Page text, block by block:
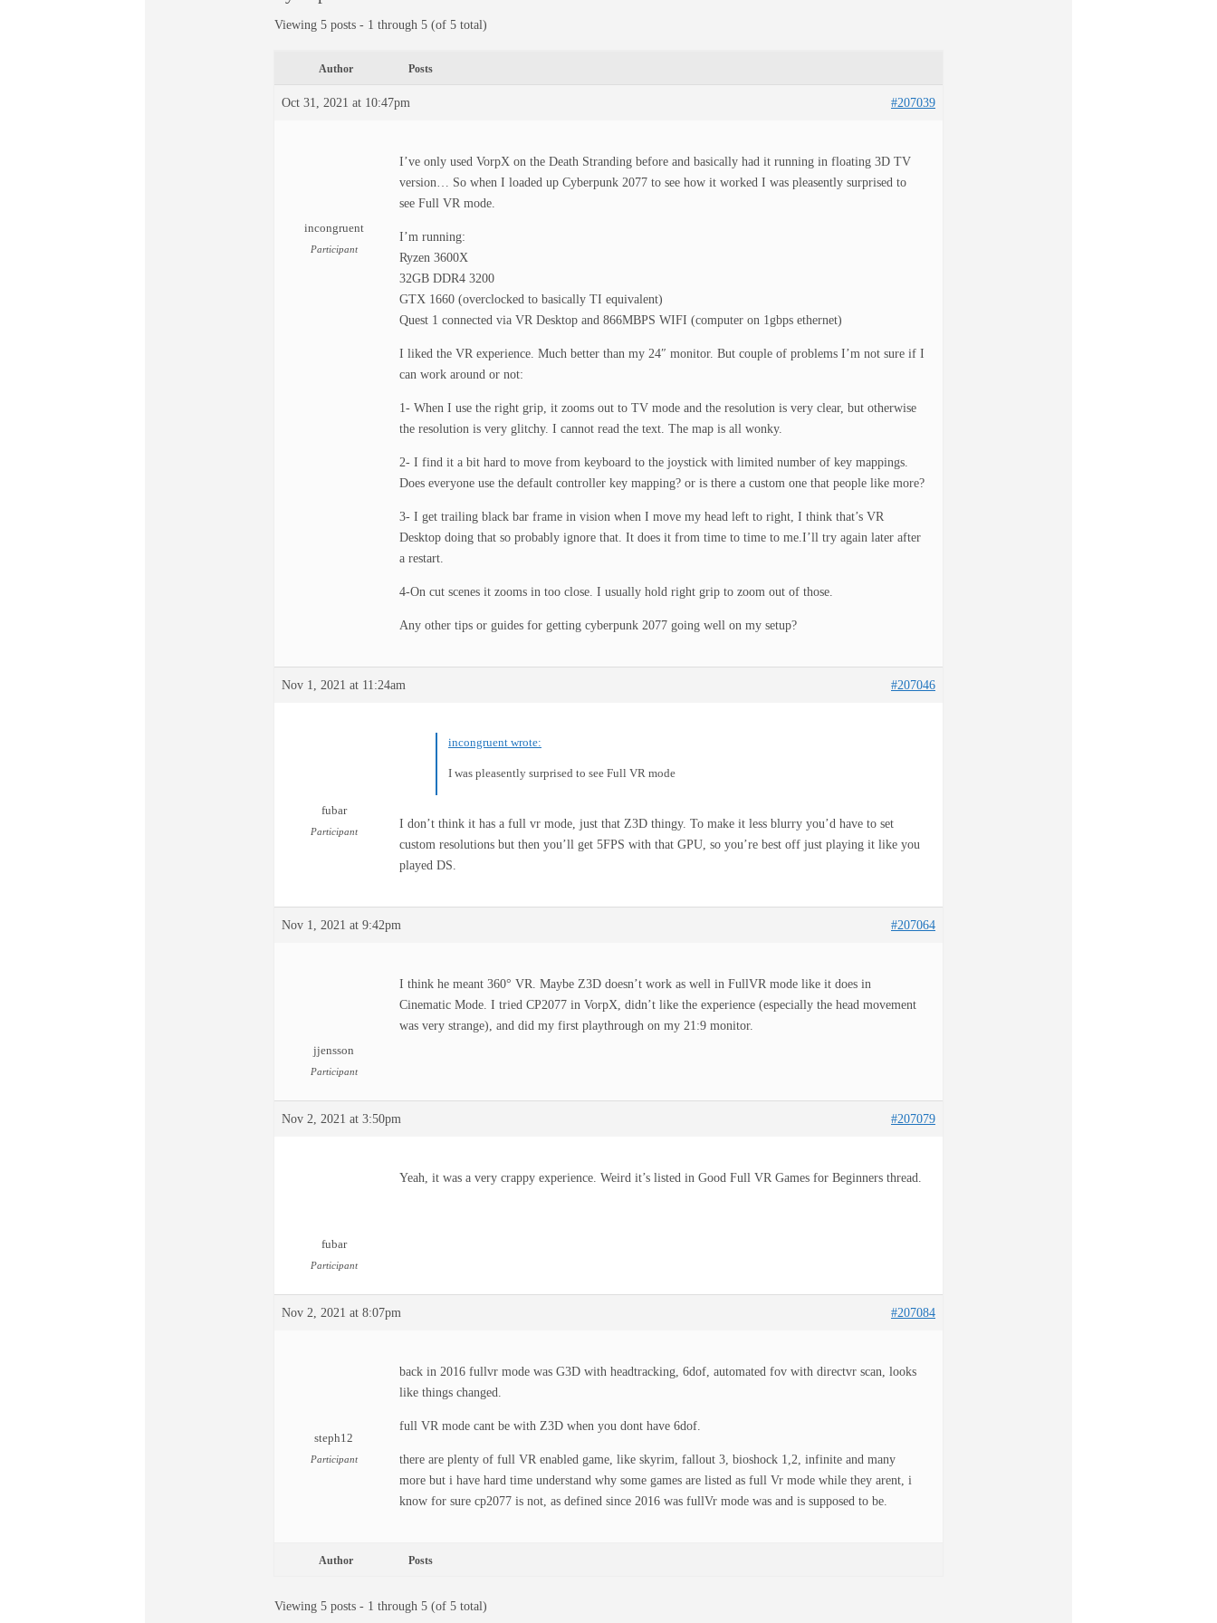
Viewing 5 posts - 1 through 5 (of 5 total)
Author Posts
Oct 31, 2021 at 10:47pm #207039
incongruent
Participant
I’ve only used VorpX on the Death Stranding before and basically had it running in floating 3D TV
version… So when I loaded up Cyberpunk 2077 to see how it worked I was pleasently surprised to
see Full VR mode.
I’m running:
Ryzen 3600X
32GB DDR4 3200
GTX 1660 (overclocked to basically TI equivalent)
Quest 1 connected via VR Desktop and 866MBPS WIFI (computer on 1gbps ethernet)
I liked the VR experience. Much better than my 24″ monitor. But couple of problems I’m not sure if I
can work around or not:
1- When I use the right grip, it zooms out to TV mode and the resolution is very clear, but otherwise
the resolution is very glitchy. I cannot read the text. The map is all wonky.
2- I find it a bit hard to move from keyboard to the joystick with limited number of key mappings.
Does everyone use the default controller key mapping? or is there a custom one that people like more?
3- I get trailing black bar frame in vision when I move my head left to right, I think that’s VR
Desktop doing that so probably ignore that. It does it from time to time to me.I’ll try again later after
a restart.
4-On cut scenes it zooms in too close. I usually hold right grip to zoom out of those.
Any other tips or guides for getting cyberpunk 2077 going well on my setup?
Nov 1, 2021 at 11:24am #207046
fubar
Participant
incongruent wrote:
I was pleasently surprised to see Full VR mode
I don’t think it has a full vr mode, just that Z3D thingy. To make it less blurry you’d have to set
custom resolutions but then you’ll get 5FPS with that GPU, so you’re best off just playing it like you
played DS.
Nov 1, 2021 at 9:42pm #207064
jjensson
Participant
I think he meant 360° VR. Maybe Z3D doesn’t work as well in FullVR mode like it does in
Cinematic Mode. I tried CP2077 in VorpX, didn’t like the experience (especially the head movement
was very strange), and did my first playthrough on my 21:9 monitor.
Nov 2, 2021 at 3:50pm #207079
fubar
Participant
Yeah, it was a very crappy experience. Weird it’s listed in Good Full VR Games for Beginners thread.
Nov 2, 2021 at 8:07pm #207084
steph12
Participant
back in 2016 fullvr mode was G3D with headtracking, 6dof, automated fov with directvr scan, looks
like things changed.
full VR mode cant be with Z3D when you dont have 6dof.
there are plenty of full VR enabled game, like skyrim, fallout 3, bioshock 1,2, infinite and many
more but i have hard time understand why some games are listed as full Vr mode while they arent, i
know for sure cp2077 is not, as defined since 2016 was fullVr mode was and is supposed to be.
Author Posts
Viewing 5 posts - 1 through 5 (of 5 total)